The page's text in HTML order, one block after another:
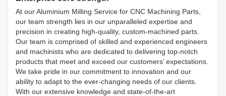
At our Aluminium Milling Service for CNC Machining Parts,
our team strength lies in our unparalleled expertise and
precision in creating high-quality, custom-machined parts.
Our team is comprised of skilled and experienced engineers
and machinists who are dedicated to delivering top-notch
products that meet and exceed our customers’ expectations.
We take pride in our commitment to innovation and our
ability to adapt to the ever-changing needs of our clients.
With our extensive knowledge and state-of-the-art